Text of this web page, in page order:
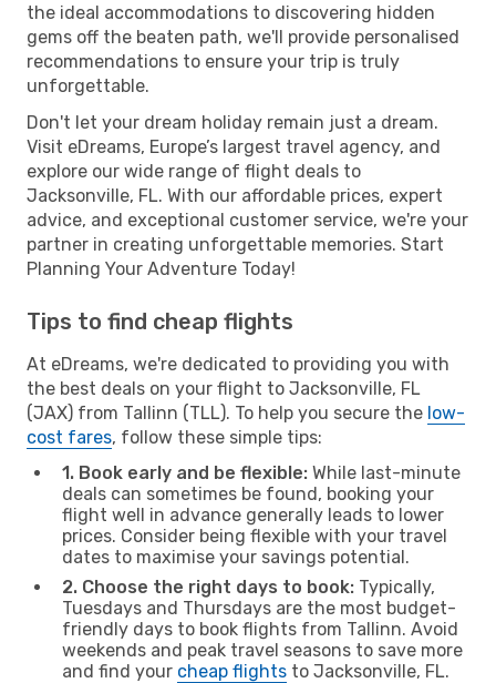
the ideal accommodations to discovering hidden
gems off the beaten path, we'll provide personalised
recommendations to ensure your trip is truly
unforgettable.
Don't let your dream holiday remain just a dream.
Visit eDreams, Europe’s largest travel agency, and
explore our wide range of flight deals to
Jacksonville, FL. With our affordable prices, expert
advice, and exceptional customer service, we're your
partner in creating unforgettable memories. Start
Planning Your Adventure Today!
Tips to find cheap flights
At eDreams, we're dedicated to providing you with
the best deals on your flight to Jacksonville, FL
(JAX) from Tallinn (TLL). To help you secure the low-
cost fares, follow these simple tips:
1. Book early and be flexible: While last-minute
deals can sometimes be found, booking your
flight well in advance generally leads to lower
prices. Consider being flexible with your travel
dates to maximise your savings potential.
2. Choose the right days to book: Typically,
Tuesdays and Thursdays are the most budget-
friendly days to book flights from Tallinn. Avoid
weekends and peak travel seasons to save more
and find your cheap flights to Jacksonville, FL.